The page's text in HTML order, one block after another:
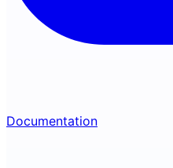
Documentation